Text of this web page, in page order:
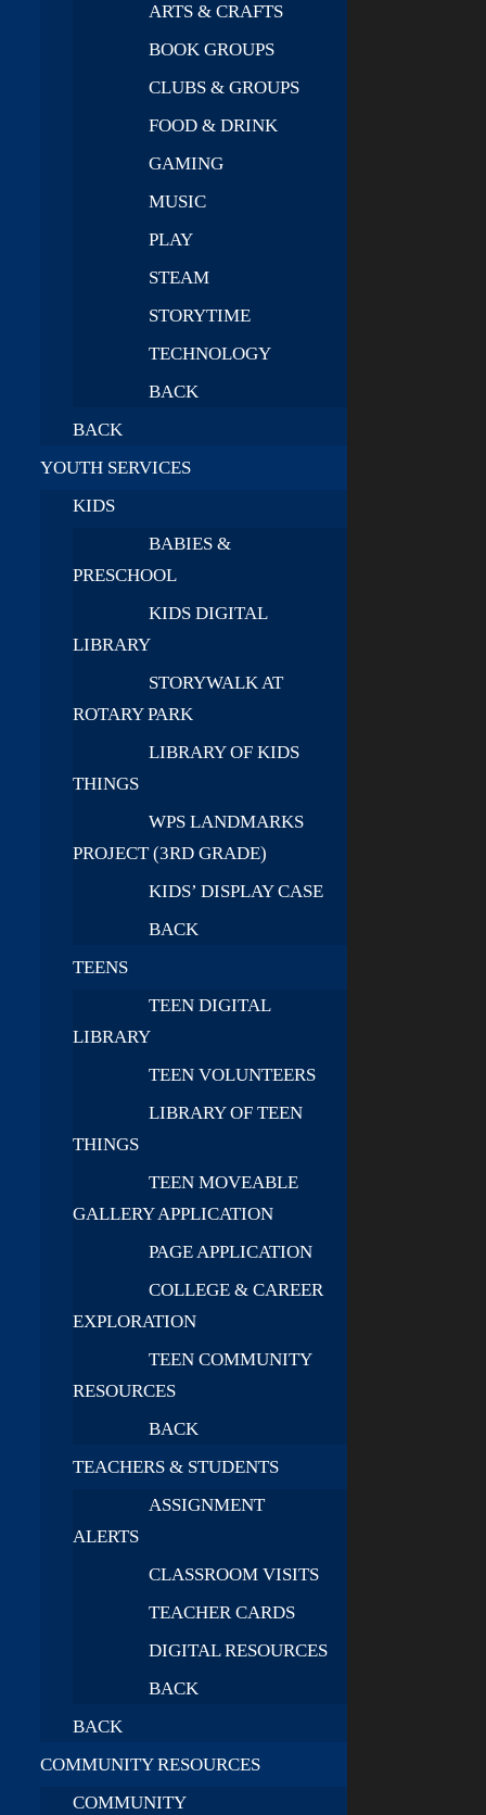
ARTS & CRAFTS
BOOK GROUPS
CLUBS & GROUPS
FOOD & DRINK
GAMING
MUSIC
PLAY
STEAM
STORYTIME
TECHNOLOGY
BACK
BACK
YOUTH SERVICES
KIDS
BABIES &
PRESCHOOL
KIDS DIGITAL
LIBRARY
STORYWALK AT
ROTARY PARK
LIBRARY OF KIDS
THINGS
WPS LANDMARKS
PROJECT (3RD GRADE)
KIDS’ DISPLAY CASE
BACK
TEENS
TEEN DIGITAL
LIBRARY
TEEN VOLUNTEERS
LIBRARY OF TEEN
THINGS
TEEN MOVEABLE
GALLERY APPLICATION
PAGE APPLICATION
COLLEGE & CAREER
EXPLORATION
TEEN COMMUNITY
RESOURCES
BACK
TEACHERS & STUDENTS
ASSIGNMENT
ALERTS
CLASSROOM VISITS
TEACHER CARDS
DIGITAL RESOURCES
BACK
BACK
COMMUNITY RESOURCES
COMMUNITY